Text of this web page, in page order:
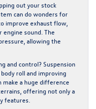
out your stock
can do wonders for
improve exhaust flow,
sound. The
allowing the
and control? Suspension
roll and improving
make a huge difference
offering not only a
features.